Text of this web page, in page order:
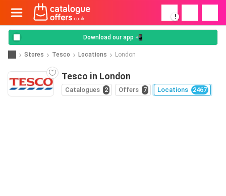
!
Download our app 📲
Stores Tesco Locations London
Tesco in London
Catalogues 2 Offers 7 Locations 2467